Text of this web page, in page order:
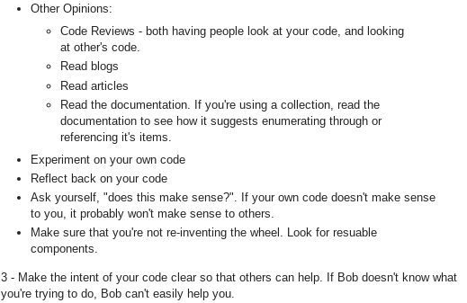
Other Opinions:
Code Reviews - both having people look at your code, and looking
at other's code.
Read blogs
Read articles
Read the documentation. If you're using a collection, read the
documentation to see how it suggests enumerating through or
referencing it's items.
Experiment on your own code
Reflect back on your code
Ask yourself, "does this make sense?". If your own code doesn't make sense
to you, it probably won't make sense to others.
Make sure that you're not re-inventing the wheel. Look for resuable
components.
3 - Make the intent of your code clear so that others can help. If Bob doesn't know what
you're trying to do, Bob can't easily help you.